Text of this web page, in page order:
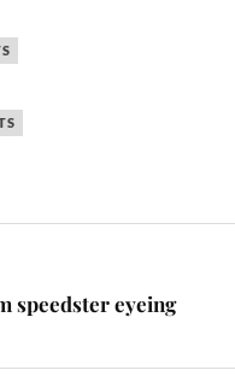
speedster eyeing